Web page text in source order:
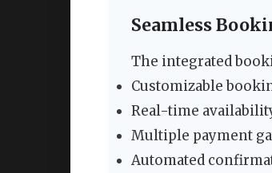
Seamless
The integrated
Customizable
Real-time
Multiple payment
Automated